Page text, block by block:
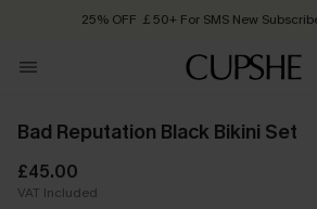
25% OFF ￡50+ For SMS New
Order today, receive in
Bad Reputation Black Bikini Set
£45.00
VAT Included